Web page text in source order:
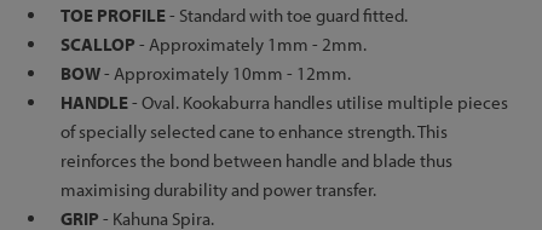
TOE PROFILE- Standard with toe guard fitted.
SCALLOP - Approximately 1mm - 2mm.
BOW- Approximately 10mm - 12mm.
HANDLE- Oval. Kookaburra handles utilise multiple pieces
of specially selected cane to enhance strength. This
reinforces the bond between handle and blade thus
maximising durability and power transfer.
GRIP - Kahuna Spira.